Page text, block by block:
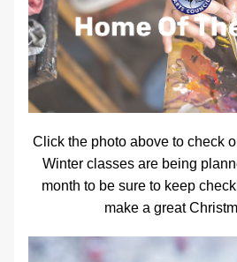
Click the photo above to check
Winter classes are being
month to be sure to keep
make a great